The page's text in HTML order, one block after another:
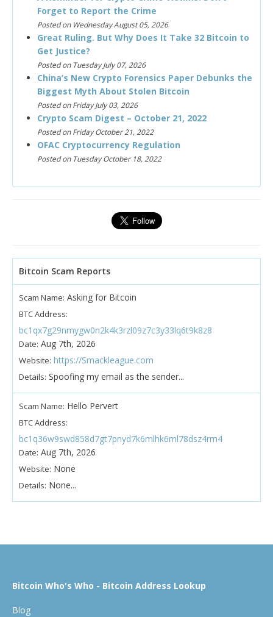
Forget to Report the Crime
Posted on Wednesday August 05, 2026
Great Ruling. But Why Does It Take 32 Bitcoin to
Get Justice?
Posted on Tuesday July 07, 2026
China’s New Crypto Forensics Paper Debunks the
Biggest Myth About Stolen Bitcoin
Posted on Friday July 03, 2026
Crypto Scam Digest – October 21, 2022
Posted on Friday October 21, 2022
OFAC Cryptocurrency Regulation
Posted on Tuesday October 18, 2022
Bitcoin Scam Reports
Scam Name: Asking for Bitcoin
BTC Address:
bc1qx7g29nmygw0n2k4k3rzl09z7c3y33lq6t9k8z8
Date: Aug 7th, 2026
Website: https://Smackleague.com
Details: Spoofing my email as the sender...
Scam Name: Hello Pervert
BTC Address:
bc1q36w9swd858d7gt7pnyd7k6mlhk6ml78dsz4rm4
Date: Aug 7th, 2026
Website: None
Details: None...
Bitcoin Who's Who - Bitcoin Address Lookup
Blog